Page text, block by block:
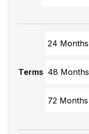
Terms
24 Months
48 Months
72 Months